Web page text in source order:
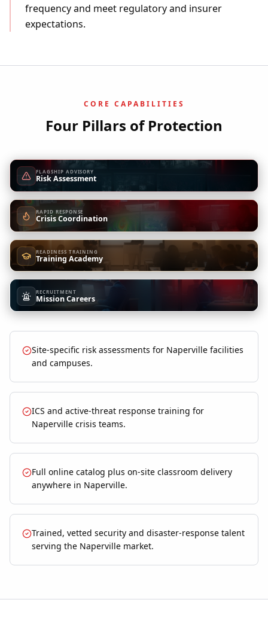
frequency and meet regulatory and insurer
expectations.
CORE CAPABILITIES
Four Pillars of Protection
FLAGSHIP ADVISORY
Risk Assessment
RAPID RESPONSE
Crisis Coordination
READINESS TRAINING
Training Academy
RECRUITMENT
Mission Careers
Site-specific risk assessments for Naperville facilities
and campuses.
ICS and active-threat response training for
Naperville crisis teams.
Full online catalog plus on-site classroom delivery
anywhere in Naperville.
Trained, vetted security and disaster-response talent
serving the Naperville market.